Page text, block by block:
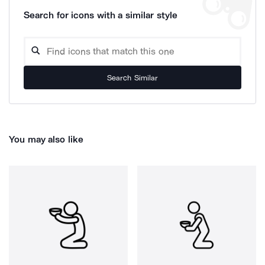
Search for icons with a similar style
Search Similar
You may also like